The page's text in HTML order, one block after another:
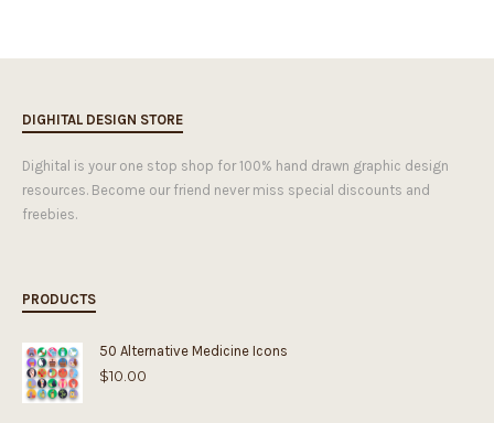
DIGHITAL DESIGN STORE
Dighital is your one stop shop for 100% hand drawn graphic design
resources. Become our friend never miss special discounts and
freebies.
PRODUCTS
50 Alternative Medicine Icons
$10.00